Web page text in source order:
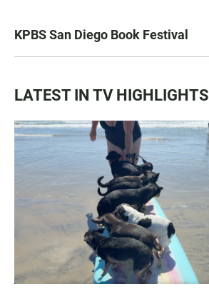
KPBS San Diego Book Festival
LATEST IN TV HIGHLIGHTS